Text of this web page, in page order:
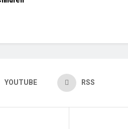
YOUTUBE RSS